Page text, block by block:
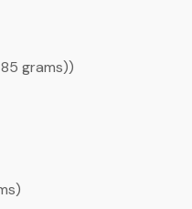
85 grams))
)